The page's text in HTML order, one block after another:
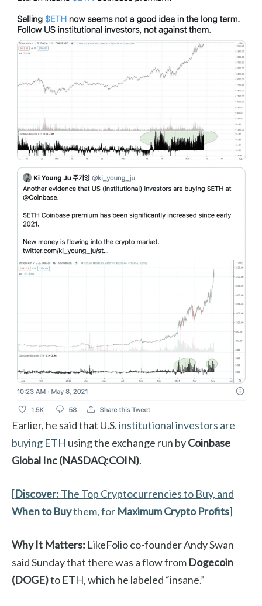
Earlier, he said that U.S.institutional investors are
buying ETH using the exchange run byCoinbase
Global Inc (NASDAQ:COIN).
[Discover: The Top Cryptocurrencies to Buy, and
When to Buythem, for Maximum Crypto Profits]
Why It Matters: LikeFolio co-founder Andy Swan
said Sunday that there was a flow from Dogecoin
(DOGE)to ETH, which he labeled “insane.”